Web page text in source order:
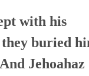
with his
buried
Jehoahaz